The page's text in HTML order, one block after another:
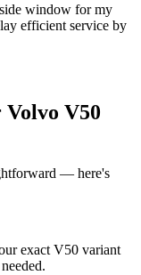
window for my
efficient service by
V50
— here's
exact V50 variant